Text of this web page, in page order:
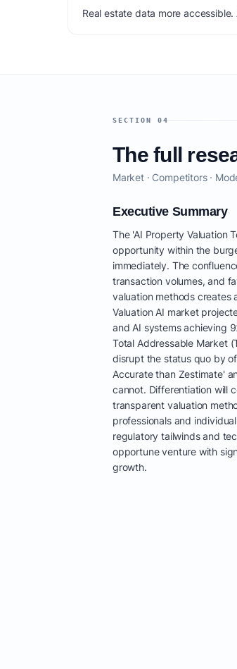
Real estate data more
SECTION 04
The full
Market · Competitors ·
Executive Summary
The 'AI Property Valuation
opportunity within the
immediately. The
transaction volumes, and
valuation methods creates
Valuation AI market
and AI systems achieving
Total Addressable Market
disrupt the status quo by
Accurate than Zestimate'
cannot. Differentiation will
transparent valuation
professionals and
regulatory tailwinds and
opportune venture with
growth.